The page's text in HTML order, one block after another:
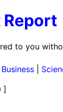
to you
Business
]